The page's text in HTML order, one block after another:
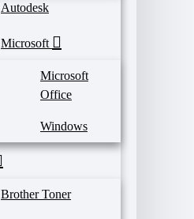
Autodesk
Microsoft
Microsoft
Office
Windows
Brother Toner